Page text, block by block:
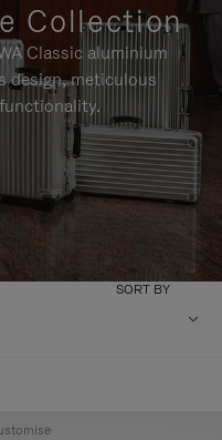
Collection
Classic aluminium
design, meticulous
SORT BY